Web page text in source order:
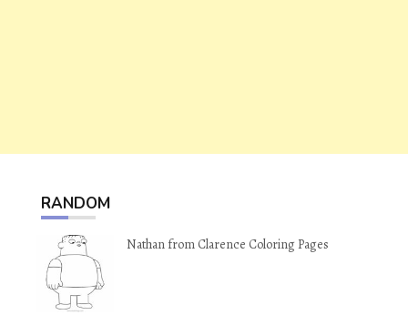
RANDOM
Nathan from Clarence Coloring Pages